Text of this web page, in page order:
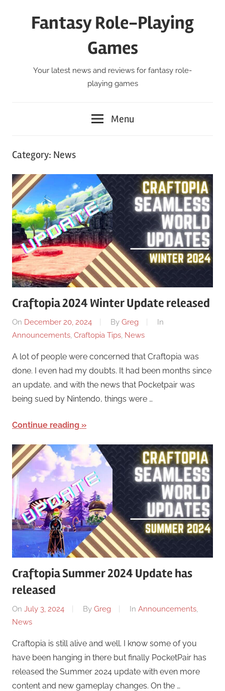
Fantasy Role-Playing
Games
Your latest news and reviews for fantasy role-
playing games
Menu
Category: News
Craftopia 2024 Winter Update released
On December 20, 2024 By Greg
In
Announcements, Craftopia Tips, News
A lot of people were concerned that Craftopia was
done. I even had my doubts. It had been months since
an update, and with the news that Pocketpair was
being sued by Nintendo, things were …
Continue reading
Craftopia Summer 2024 Update has
released
On July 3, 2024 By Greg In Announcements,
News
Craftopia is still alive and well. I know some of you
have been hanging in there but finally PocketPair has
released the Summer 2024 update with even more
content and new gameplay changes. On the …